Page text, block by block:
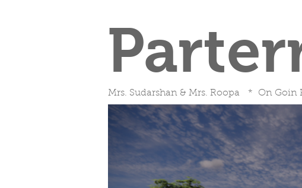
Mrs. Sudarshan & Mrs. Roopa * On